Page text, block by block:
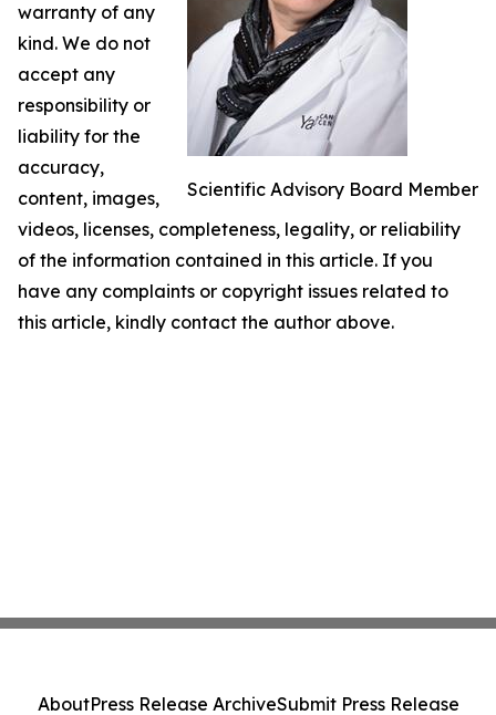
Scientific Advisory Board Member
warranty of any
kind. We do not
accept any
responsibility or
liability for the
accuracy,
content, images,
videos, licenses, completeness, legality, or reliability
of the information contained in this article. If you
have any complaints or copyright issues related to
this article, kindly contact the author above.
AboutPress Release ArchiveSubmit Press Release